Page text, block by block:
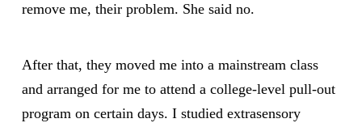
remove me, their problem. She said no.
After that, they moved me into a mainstream class
and arranged for me to attend a college-level pull-out
program on certain days. I studied extrasensory